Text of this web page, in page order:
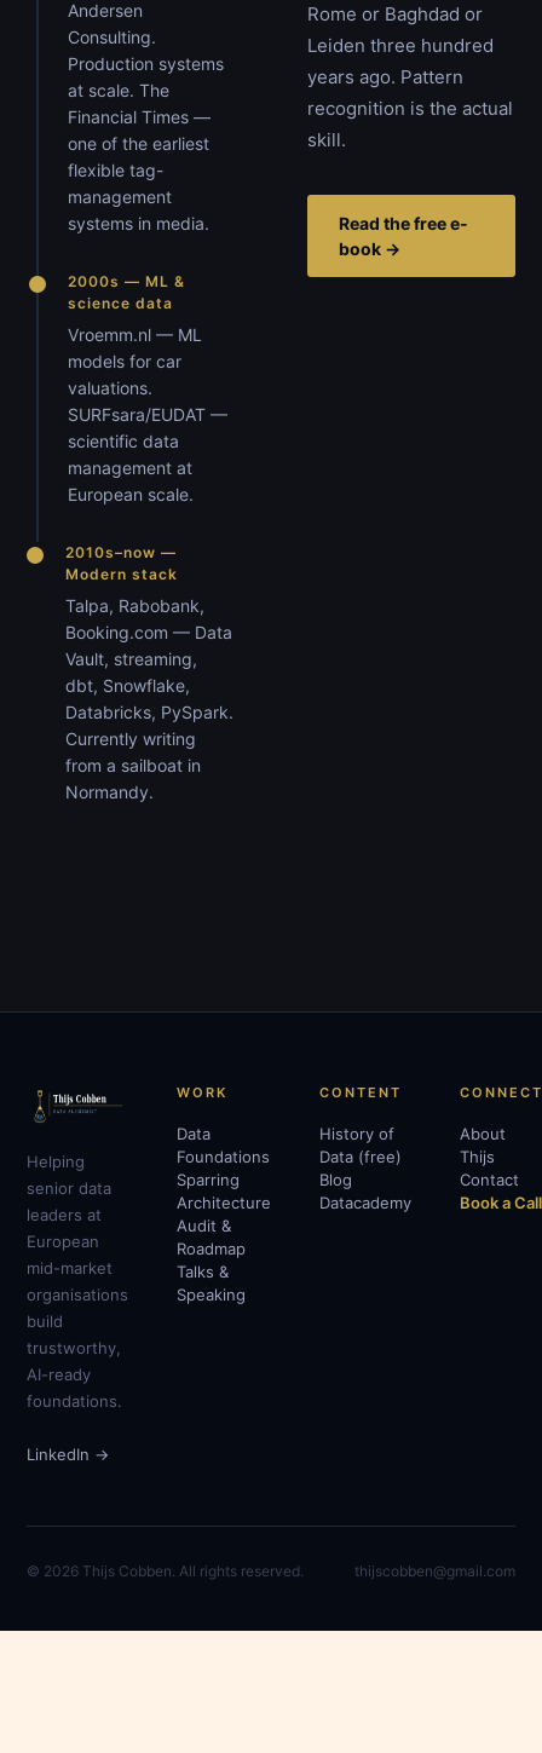
Andersen
Consulting.
Production systems
at scale. The
Financial Times —
one of the earliest
flexible tag-
management
systems in media.
2000s — ML &
science data
Vroemm.nl — ML
models for car
valuations.
SURFsara/EUDAT —
scientific data
management at
European scale.
2010s–now —
Modern stack
Talpa, Rabobank,
Booking.com — Data
Vault, streaming,
dbt, Snowflake,
Databricks, PySpark.
Currently writing
from a sailboat in
Normandy.
Rome or Baghdad or
Leiden three hundred
years ago. Pattern
recognition is the actual
skill.
Read the free e-
book →
Helping
senior data
leaders at
European
mid-market
organisations
build
trustworthy,
AI-ready
foundations.
LinkedIn →
WORK
Data
Foundations
Sparring
Architecture
Audit &
Roadmap
Talks &
Speaking
CONTENT
History of
Data (free)
Blog
Datacademy
About
Thijs
Contact
Book a Call
© 2026 Thijs Cobben. All rights reserved. thijscobben@gmail.com